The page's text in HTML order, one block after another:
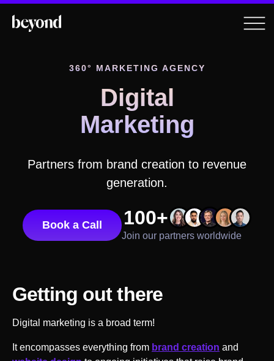
360° MARKETING AGENCY
Digital
Marketing
Partners from brand creation to revenue
generation.
Book a Call 100+
Join our partners worldwide
Getting out there
Digital marketing is a broad term!
It encompasses everything from brand creation and